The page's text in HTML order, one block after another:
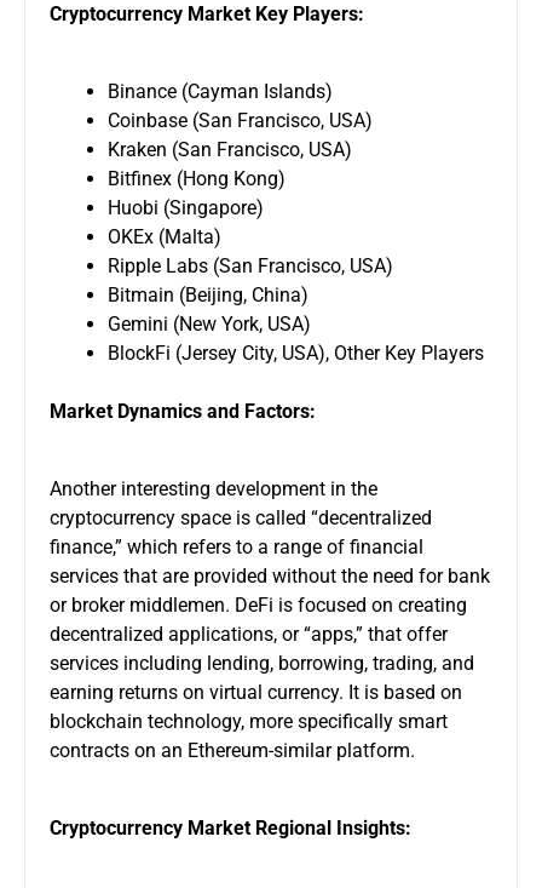
Cryptocurrency Market Key Players:
Binance (Cayman Islands)
Coinbase (San Francisco, USA)
Kraken (San Francisco, USA)
Bitfinex (Hong Kong)
Huobi (Singapore)
OKEx (Malta)
Ripple Labs (San Francisco, USA)
Bitmain (Beijing, China)
Gemini (New York, USA)
BlockFi (Jersey City, USA), Other Key Players
Market Dynamics and Factors:
Another interesting development in the
cryptocurrency space is called “decentralized
finance,” which refers to a range of financial
services that are provided without the need for bank
or broker middlemen. DeFi is focused on creating
decentralized applications, or “apps,” that offer
services including lending, borrowing, trading, and
earning returns on virtual currency. It is based on
blockchain technology, more specifically smart
contracts on an Ethereum-similar platform.
Cryptocurrency Market Regional Insights: